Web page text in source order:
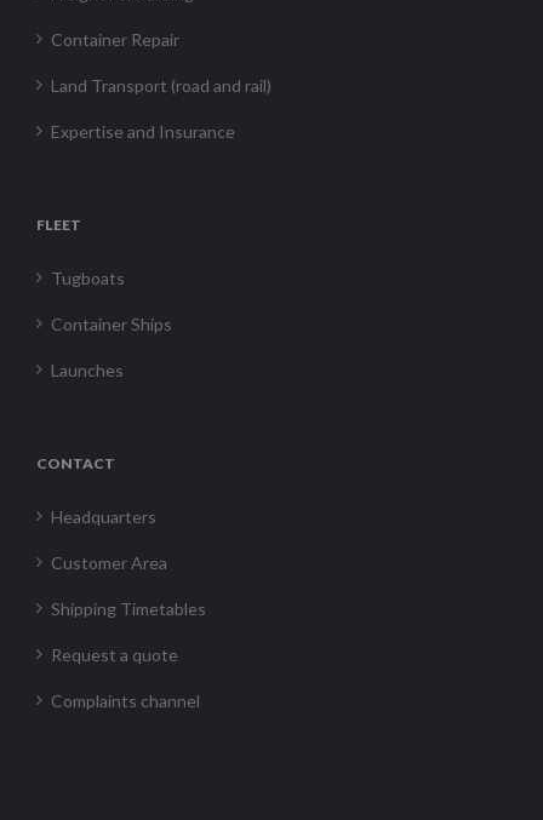
Container Repair
Land Transport (road and rail)
Expertise and Insurance
FLEET
Tugboats
Container Ships
Launches
CONTACT
Headquarters
Customer Area
Shipping Timetables
Request a quote
Complaints channel